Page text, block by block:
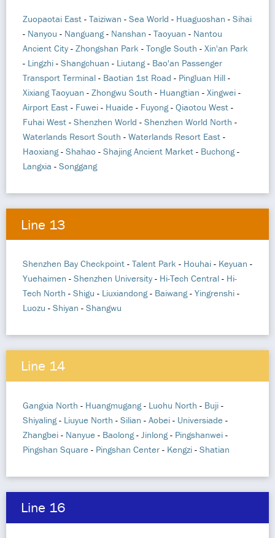
Zuopaotai East - Taiziwan - Sea World - Huaguoshan - Sihai
- Nanyou - Nanguang- Nanshan - Taoyuan - Nantou
Ancient City - Zhongshan Park - Tongle South - Xin'an Park
- Lingzhi - Shangchuan - Liutang- Bao'an Passenger
Transport Terminal - Baotian 1st Road - Pingluan Hill -
Xixiang Taoyuan - Zhongwu South - Huangtian - Xingwei -
Airport East - Fuwei - Huaide - Fuyong- Qiaotou West -
Fuhai West - Shenzhen World - Shenzhen World North -
Waterlands Resort South - Waterlands Resort East -
Haoxiang- Shahao - Shajing Ancient Market - Buchong-
Langxia - Songgang
Line 13
Shenzhen Bay Checkpoint - Talent Park - Houhai - Keyuan -
Yuehaimen - Shenzhen University - Hi-Tech Central - Hi-
Tech North - Shigu - Liuxiandong- Baiwang- Yingrenshi -
Luozu - Shiyan - Shangwu
Line 14
Gangxia North - Huangmugang- Luohu North - Buji -
Shiyaling- Liuyue North - Silian - Aobei - Universiade -
Zhangbei - Nanyue - Baolong- Jinlong- Pingshanwei -
Pingshan Square - Pingshan Center - Kengzi - Shatian
Line 16